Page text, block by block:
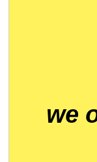
we